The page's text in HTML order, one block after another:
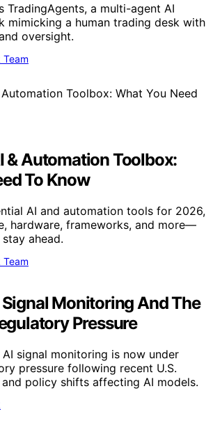
TradingAgents, a multi-agent AI
mimicking a human trading desk with
oversight.
& Automation Toolbox:
To Know
AI and automation tools for 2026,
hardware, frameworks, and more—
ahead.
Signal Monitoring And The
Pressure
AI signal monitoring is now under
pressure following recent U.S.
policy shifts affecting AI models.